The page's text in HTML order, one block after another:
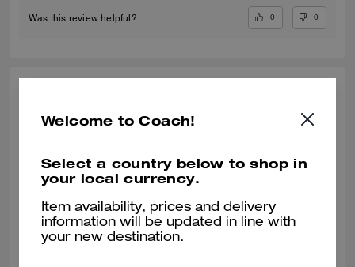
Was this review helpful? 0 0
Perfect Socks
dress pants. These socks are very comfortable.
Verified review
Was this review helpful?
Welcome to Coach!
Select a country below to shop in
your local currency.
Item availability, prices and delivery
information will be updated in line with
your new destination.